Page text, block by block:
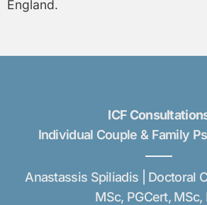
England.
ICF
Individual Couple & Family
Anastassis Spiliadis | Doctoral
MSc, PGCert, MSc,